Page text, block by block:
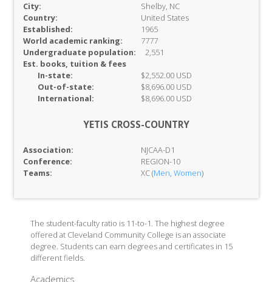
City:
Shelby, NC
Country:
United States
Established:
1965
World academic ranking:
7777
Undergraduate population:
2,551
Est. books, tuition & fees
In-state:
$2,552.00 USD
Out-of-state:
$8,696.00 USD
International:
$8,696.00 USD
YETIS CROSS-COUNTRY
Association:
NJCAA-D1
Conference:
REGION-10
Teams:
XC (Men, Women)
The student-faculty ratio is 11-to-1. The highest degree
offered at Cleveland Community College is an associate
degree. Students can earn degrees and certificates in 15
different fields.
Academics